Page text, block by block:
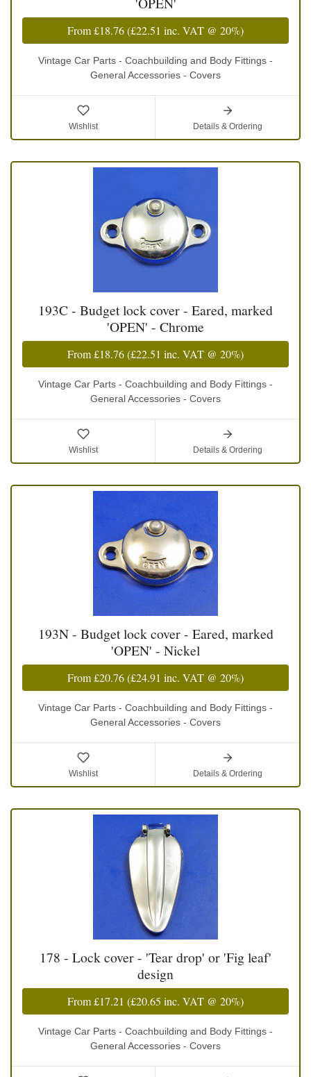
From£18.76(£22.51 inc. VAT @ 20%)
Vintage Car Parts - Coachbuilding and Body Fittings -
General Accessories - Covers
Wishlist Details & Ordering
193C - Budget lock cover - Eared, marked
'OPEN' - Chrome
From£18.76(£22.51 inc. VAT @ 20%)
Vintage Car Parts - Coachbuilding and Body Fittings -
General Accessories - Covers
Wishlist Details & Ordering
193N - Budget lock cover - Eared, marked
'OPEN' - Nickel
From£20.76(£24.91 inc. VAT @ 20%)
Vintage Car Parts - Coachbuilding and Body Fittings -
General Accessories - Covers
Wishlist Details & Ordering
178 - Lock cover - 'Tear drop' or 'Fig leaf'
design
From£17.21 (£20.65 inc. VAT @ 20%)
Vintage Car Parts - Coachbuilding and Body Fittings -
General Accessories - Covers